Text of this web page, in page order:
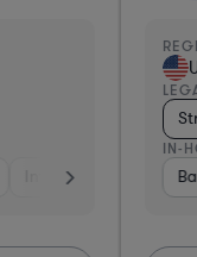
Diversified
Law